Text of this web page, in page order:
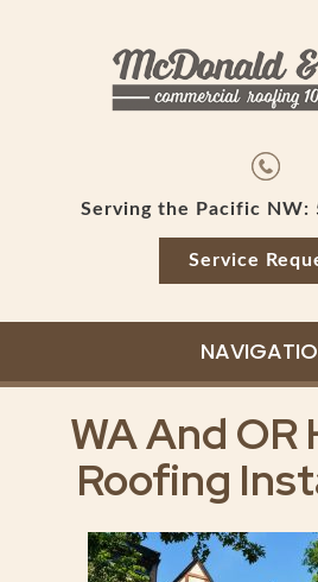
Serving the Pacific NW:
Service
WA And
Roofing